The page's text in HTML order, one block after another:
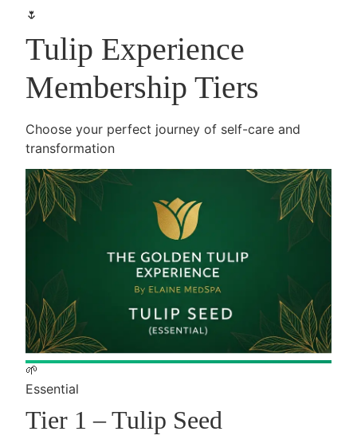
🌷
Tulip Experience
Membership Tiers
Choose your perfect journey of self-care and
transformation
🌱
Essential
Tier 1 – Tulip Seed